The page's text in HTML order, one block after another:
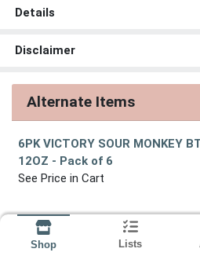
Details
Disclaimer
Alternate Items
6PK VICTORY SOUR MONKEY
12OZ - Pack of 6
See Price in Cart
Shop Lists